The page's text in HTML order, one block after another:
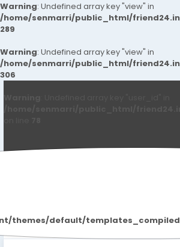
Warning: Undefined array key "view" in
/home/senmarri/public_html/
289
Warning: Undefined array key "view" in
/home/senmarri/public_html/
306
default/templates_compiled/
Raojia198957